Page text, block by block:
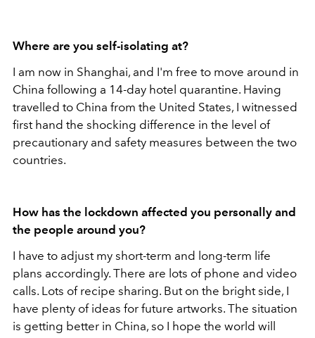
Where are you self-isolating at?
I am now in Shanghai, and I'm free to move around in
China following a 14-day hotel quarantine. Having
travelled to China from the United States, I witnessed
first hand the shocking difference in the level of
precautionary and safety measures between the two
countries.
How has the lockdown affected you personally and
the people around you?
I have to adjust my short-term and long-term life
plans accordingly. There are lots of phone and video
calls. Lots of recipe sharing. But on the bright side, I
have plenty of ideas for future artworks. The situation
is getting better in China, so I hope the world will